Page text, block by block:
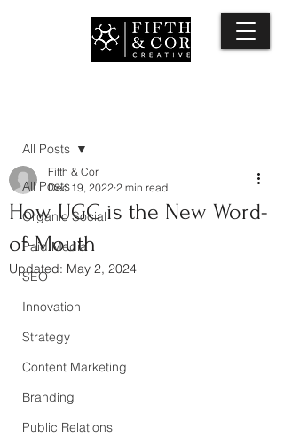
All Posts
Organic Social
Paid Media
SEO
Innovation
Strategy
Content Marketing
Branding
Public Relations
All Posts
How UGC is the New Word-
of-Mouth
Fifth & Cor
Dec 19, 2022 2 min read
Updated: May 2, 2024